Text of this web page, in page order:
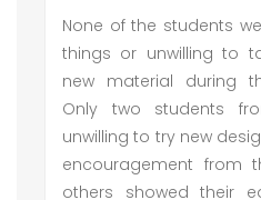
None of the students
things or unwilling to
new material during
Only two students
unwilling to try new
encouragement from
others showed their